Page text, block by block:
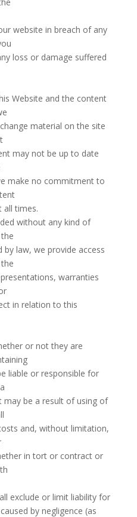
website in breach of any
loss or damage suffered
Website and the content
material on the site
may not be up to date
make no commitment to
all times.
without any kind of
law, we provide access
warranties
in relation to this
or not they are
liable or responsible for
be a result of using of
and, without limitation,
in tort or contract or
exclude or limit liability for
by negligence (as